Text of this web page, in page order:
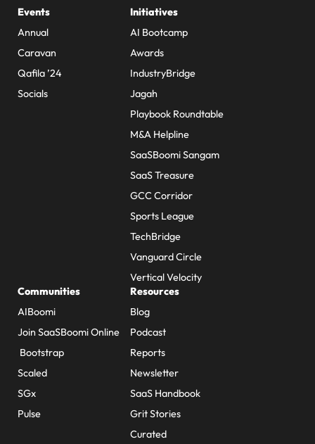
Events
Annual
Caravan
Qafila ’24
Socials
Initiatives
AI Bootcamp
Awards
IndustryBridge
Jagah
Playbook Roundtable
M&A Helpline
SaaSBoomi Sangam
SaaS Treasure
GCC Corridor
Sports League
TechBridge
Vanguard Circle
Vertical Velocity
Communities
AIBoomi
Join SaaSBoomi Online
Bootstrap
Scaled
SGx
Pulse
Resources
Blog
Podcast
Reports
Newsletter
SaaS Handbook
Grit Stories
Curated